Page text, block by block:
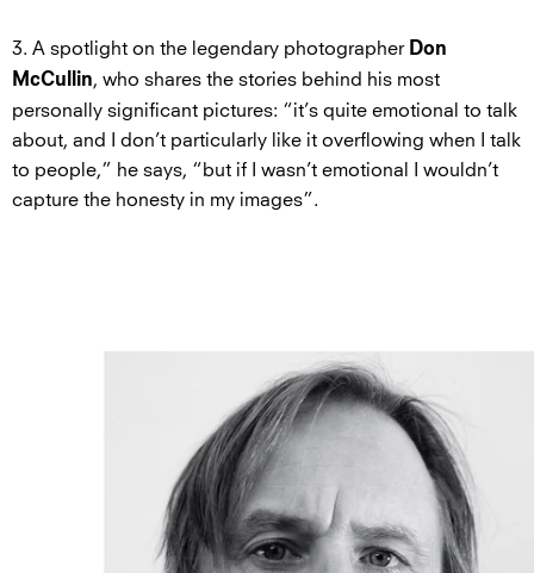
3. A spotlight on the legendary photographer Don
McCullin, who shares the stories behind his most
personally significant pictures: “it’s quite emotional to talk
about, and I don’t particularly like it overflowing when I talk
to people,” he says, “but if I wasn’t emotional I wouldn’t
capture the honesty in my images”.